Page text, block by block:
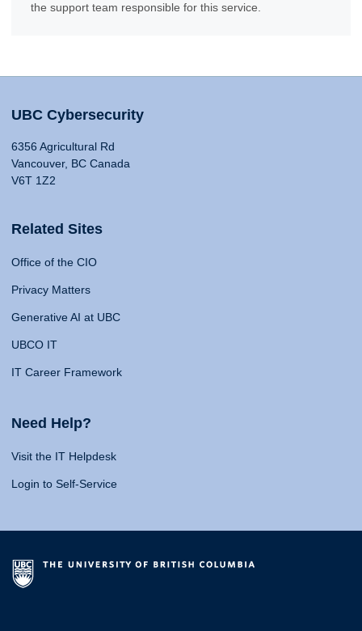
the support team responsible for this service.
UBC Cybersecurity
6356 Agricultural Rd
Vancouver, BC Canada
V6T 1Z2
Related Sites
Office of the CIO
Privacy Matters
Generative AI at UBC
UBCO IT
IT Career Framework
Need Help?
Visit the IT Helpdesk
Login to Self-Service